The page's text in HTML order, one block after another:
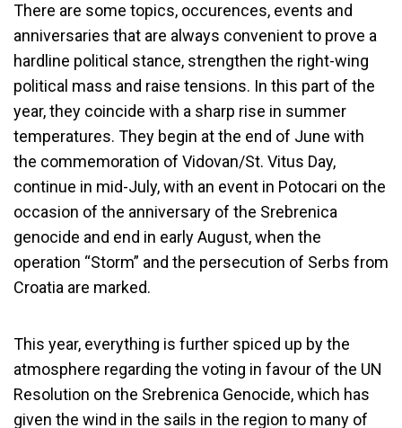
There are some topics, occurences, events and
anniversaries that are always convenient to prove a
hardline political stance, strengthen the right-wing
political mass and raise tensions. In this part of the
year, they coincide with a sharp rise in summer
temperatures. They begin at the end of June with
the commemoration of Vidovan/St. Vitus Day,
continue in mid-July, with an event in Potocari on the
occasion of the anniversary of the Srebrenica
genocide and end in early August, when the
operation “Storm” and the persecution of Serbs from
Croatia are marked.
This year, everything is further spiced up by the
atmosphere regarding the voting in favour of the UN
Resolution on the Srebrenica Genocide, which has
given the wind in the sails in the region to many of